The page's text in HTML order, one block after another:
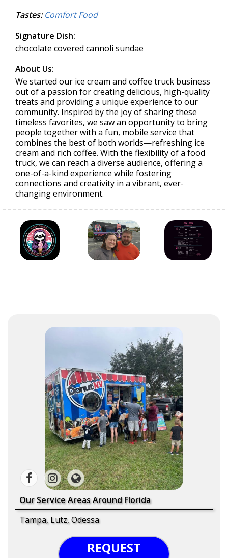
Tastes: Comfort Food
Signature Dish:
chocolate covered cannoli sundae
About Us:
We started our ice cream and coffee truck business
out of a passion for creating delicious, high-quality
treats and providing a unique experience to our
community. Inspired by the joy of sharing these
timeless favorites, we saw an opportunity to bring
people together with a fun, mobile service that
combines the best of both worlds—refreshing ice
cream and rich coffee. With the flexibility of a food
truck, we can reach a diverse audience, offering a
one-of-a-kind experience while fostering
connections and creativity in a vibrant, ever-
changing environment.
Our Service Areas Around Florida
Tampa, Lutz, Odessa
REQUEST